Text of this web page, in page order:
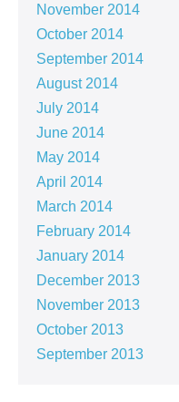
November 2014
October 2014
September 2014
August 2014
July 2014
June 2014
May 2014
April 2014
March 2014
February 2014
January 2014
December 2013
November 2013
October 2013
September 2013